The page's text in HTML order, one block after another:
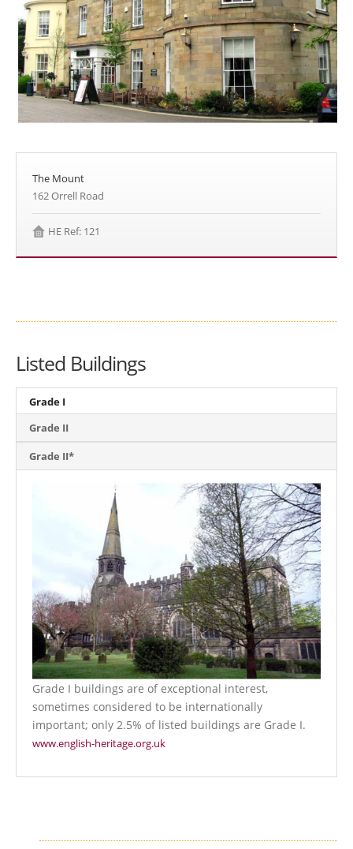
The Mount
162 Orrell Road
HE Ref: 121
Listed Buildings
Grade I
Grade II
Grade II*
Grade I buildings are of exceptional interest,
sometimes considered to be internationally
important; only 2.5% of listed buildings are Grade I.
www.english-heritage.org.uk